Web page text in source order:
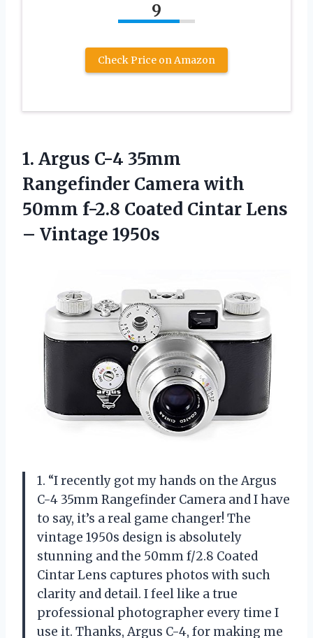
9
Check Price on Amazon
1. Argus C-4 35mm
Rangefinder Camera with
50mm f-2.8 Coated Cintar Lens
– Vintage 1950s
1. “I recently got my hands on the Argus
C-4 35mm Rangefinder Camera and I have
to say, it’s a real game changer! The
vintage 1950s design is absolutely
stunning and the 50mm f/2.8 Coated
Cintar Lens captures photos with such
clarity and detail. I feel like a true
professional photographer every time I
use it. Thanks, Argus C-4, for making me